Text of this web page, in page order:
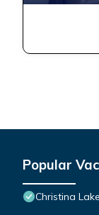
Popular
Christina